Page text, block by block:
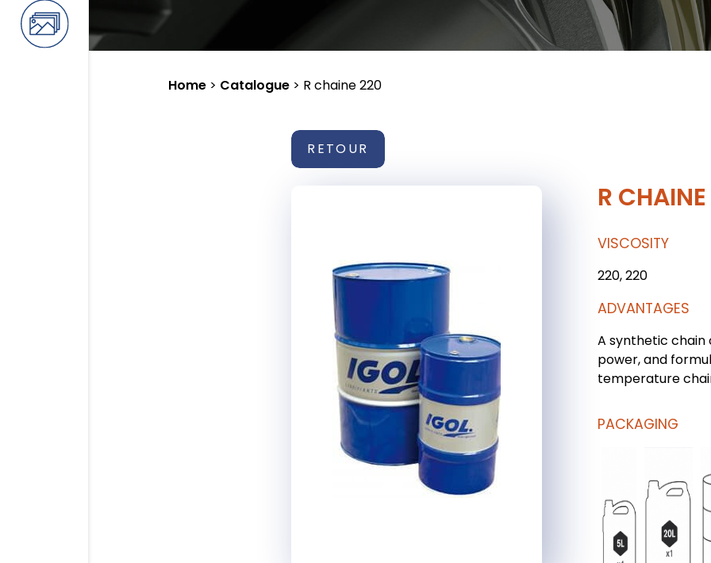
Home > Catalogue > R chaine 220
RETOUR
R
VISCOSITY
220, 220
ADVANTAGES
A synthetic chain
power, and
temperature
PACKAGING